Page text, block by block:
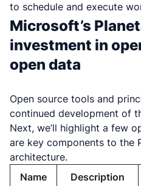
to schedule and execute
Microsoft’s
investment in
open data
Open source tools and
continued development of
Next, we’ll highlight a few
are key components to the
architecture.
Name
Description